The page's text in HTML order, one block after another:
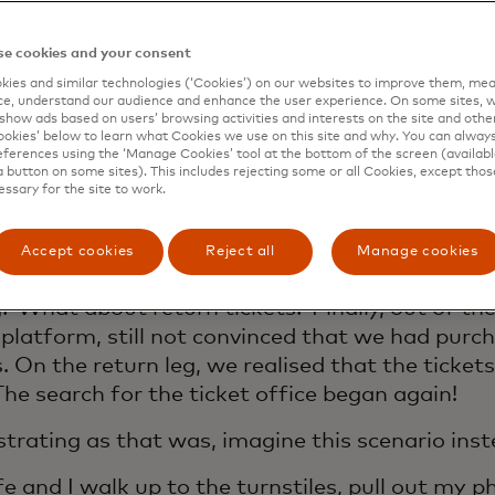
trip abroad, my wife and I had the
We walked up to the kiosk to purchase
they were out of order. I tried downloading
poor phone service and it wouldn’t load.
ticketing office was round the corner but
public transport worker with google
100 questions on how many tickets do I
What about return tickets? Finally, out of
still not convinced that we had
On the return leg, we realised that the
search for the ticket office began again!
as that was, imagine this scenario
and I walk up to the turnstiles, pull out my
cookies and your consent
and similar technologies (‘Cookies’) on our websites to improve them,
understand our audience and enhance the user experience. On some sites,
ads based on users’ browsing activities and interests on the site and
below to learn what Cookies we use on this site and why. You can
using the ‘Manage Cookies’ tool at the bottom of the screen
button on some sites). This includes rejecting some or all Cookies, except
for the site to work.
Accept cookies Reject all Manage cookies